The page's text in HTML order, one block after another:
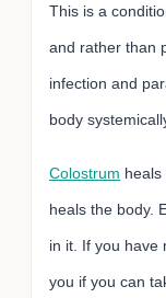
This is a
and rather than
infection and
body
Colostrum
heals the body.
in it. If you have
you if you can